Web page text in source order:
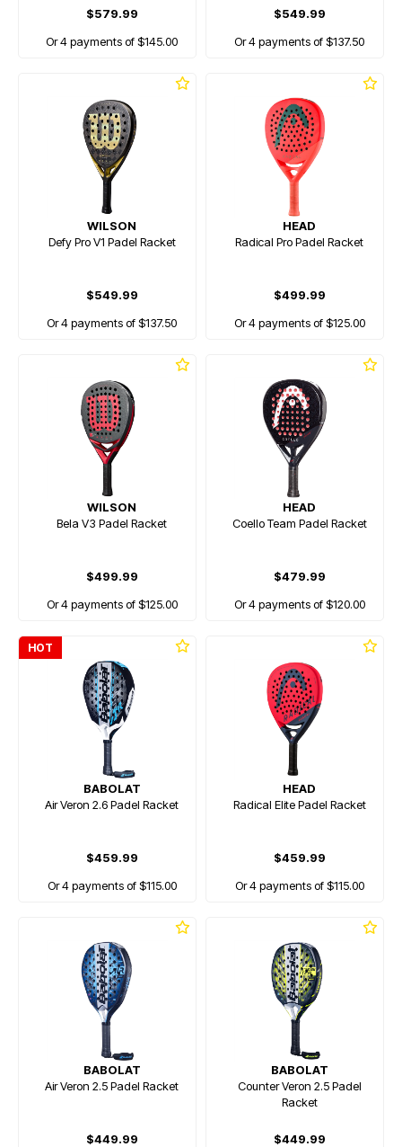
$579.99
Or 4 payments of $145.00
$549.99
Or 4 payments of $137.50
WILSON
Defy Pro V1 Padel Racket
$549.99
Or 4 payments of $137.50
HEAD
Radical Pro Padel Racket
$499.99
Or 4 payments of $125.00
WILSON
Bela V3 Padel Racket
$499.99
Or 4 payments of $125.00
HEAD
Coello Team Padel Racket
$479.99
Or 4 payments of $120.00
HOT
BABOLAT
Air Veron 2.6 Padel Racket
$459.99
Or 4 payments of $115.00
HEAD
Radical Elite Padel Racket
$459.99
Or 4 payments of $115.00
BABOLAT
Air Veron 2.5 Padel Racket
$449.99
BABOLAT
Counter Veron 2.5 Padel
Racket
$449.99